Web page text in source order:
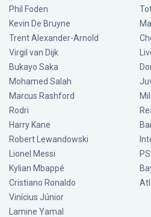
Phil Foden
Kevin De Bruyne
Trent Alexander-Arnold
Virgil van Dijk
Bukayo Saka
Mohamed Salah
Marcus Rashford
Rodri
Harry Kane
Robert Lewandowski
Lionel Messi
Kylian Mbappé
Cristiano Ronaldo
Vinícius Júnior
Lamine Yamal